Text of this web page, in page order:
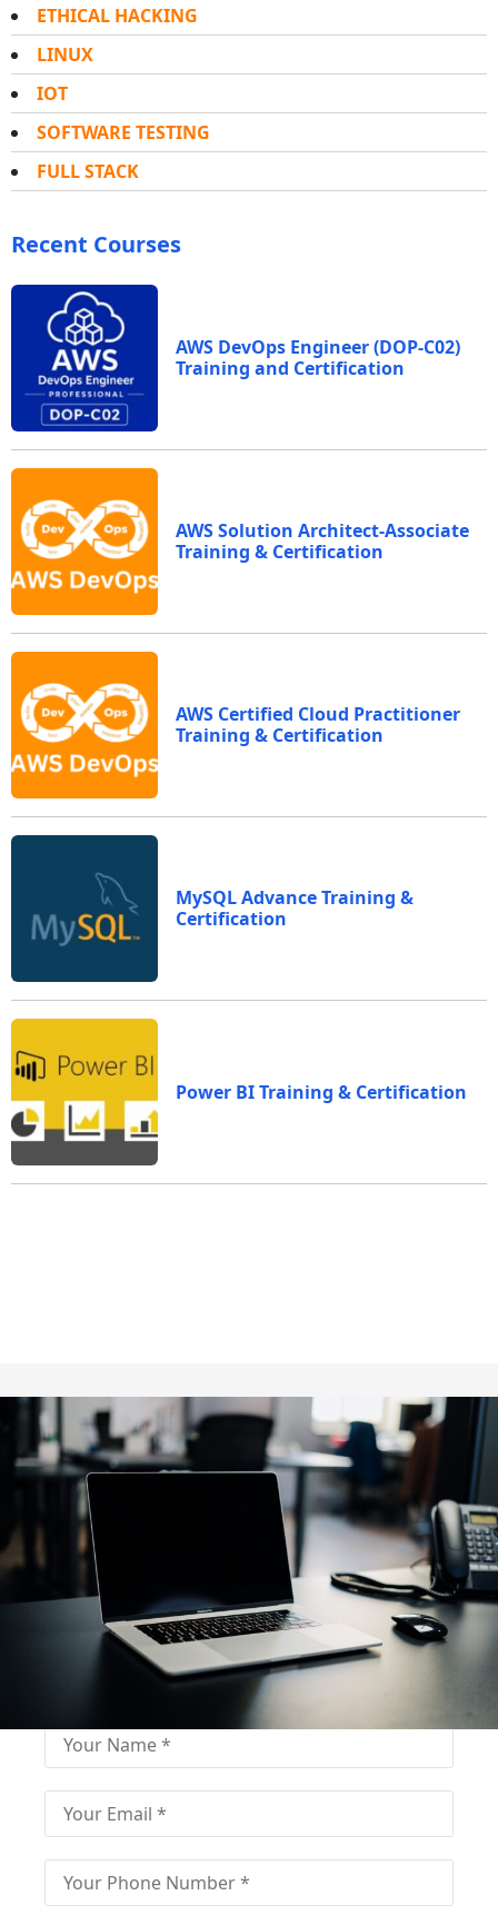
ETHICAL HACKING
LINUX
IOT
SOFTWARE TESTING
FULL STACK
Recent Courses
AWS DevOps Engineer (DOP-C02)
Training and Certification
AWS Solution Architect-Associate
Training & Certification
AWS Certified Cloud Practitioner
Training & Certification
MySQL Advance Training &
Certification
Power BI Training & Certification
Fill out for contact
Fill-in the contact form and get immediate
assistance from our educational consultant.